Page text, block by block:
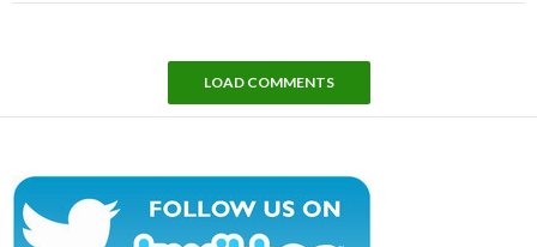
LOAD COMMENTS